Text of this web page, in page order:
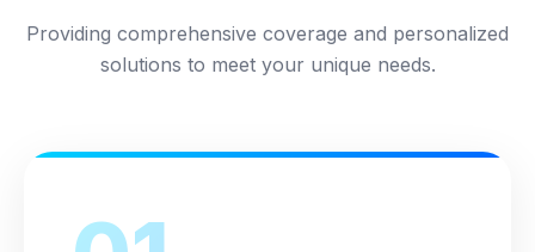
Providing comprehensive coverage and personalized
solutions to meet your unique needs.